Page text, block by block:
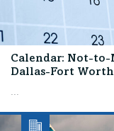
Calendar: Not-to-
Dallas-Fort Worth
...